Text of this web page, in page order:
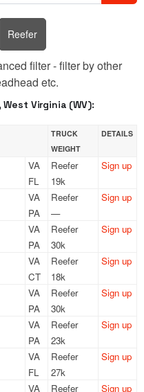
Reefer
filter - filter by other
etc.
Virginia (WV):
TRUCK
WEIGHT
DETAILS
VA
FL
Reefer
19k
Sign up
VA
PA
Reefer
—
Sign up
VA
PA
Reefer
30k
Sign up
VA
CT
Reefer
18k
Sign up
VA
PA
Reefer
30k
Sign up
VA
PA
Reefer
23k
Sign up
VA
FL
Reefer
27k
Sign up
VA
Reefer
Sign up